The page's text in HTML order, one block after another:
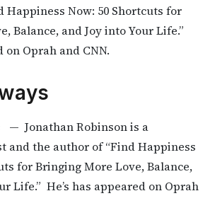
Happiness Now: 50 Shortcuts for
Balance, and Joy into Your Life.”
on Oprah and CNN.
— Jonathan Robinson is a
and the author of “Find Happiness
for Bringing More Love, Balance,
Life.” He’s has appeared on Oprah